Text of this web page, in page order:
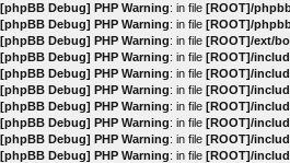
[phpBB Debug] PHP Warning: in file [ROOT]/
[phpBB Debug] PHP Warning: in file [ROOT]/
[phpBB Debug] PHP Warning: in file [ROOT]/ext/
[phpBB Debug] PHP Warning: in file [ROOT]/
[phpBB Debug] PHP Warning: in file [ROOT]/
[phpBB Debug] PHP Warning: in file [ROOT]/
[phpBB Debug] PHP Warning: in file [ROOT]/
[phpBB Debug] PHP Warning: in file [ROOT]/
[phpBB Debug] PHP Warning: in file [ROOT]/
[phpBB Debug] PHP Warning: in file [ROOT]/